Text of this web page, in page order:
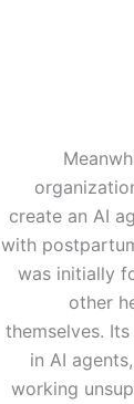
create an AI
with
was initially
other
themselves.
in AI
working